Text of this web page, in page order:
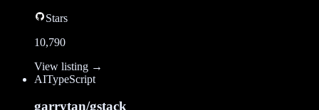
Stars
10,790
View listing →
AITypeScript
garrytan/gstack